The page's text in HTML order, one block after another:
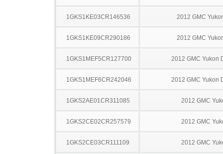
1GKS1KE03CR146536 2012 GMC
1GKS1KE09CR290186 2012 GMC
1GKS1MEF5CR127700 2012 GMC Yukon
1GKS1MEF6CR242046 2012 GMC Yukon
1GKS2AE01CR311085 2012 GMC
1GKS2CE02CR257579 2012 GMC
1GKS2CE03CR111109 2012 GMC